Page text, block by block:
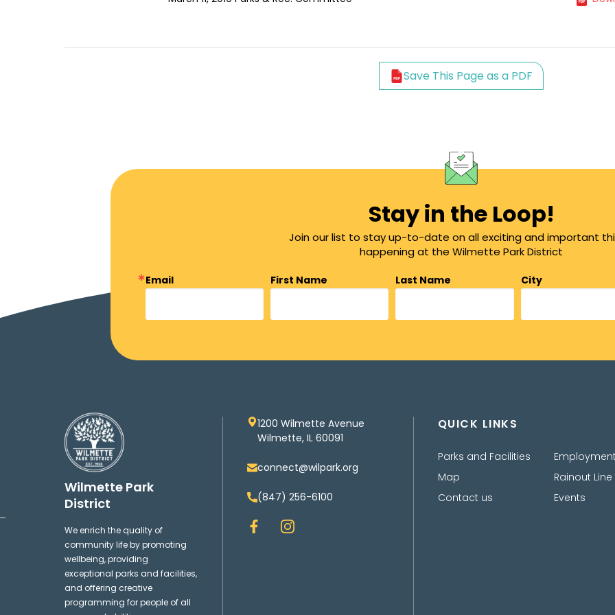
Save This Page as a PDF
Stay in the Loop!
Join our list to stay up-to-date on all exciting and important
happening at the Wilmette Park District
Email First Name Last Name
City
Wilmette Park
District
We enrich the quality of
community life by promoting
wellbeing, providing
exceptional parks and facilities,
and offering creative
programming for people of all
1200 Wilmette Avenue
Wilmette, IL 60091
connect@wilpark.org
(847) 256-6100
F
a
I
n
QUICK LINKS
Parks and Facilities
Map
Contact us
Employment
Rainout Line
Events